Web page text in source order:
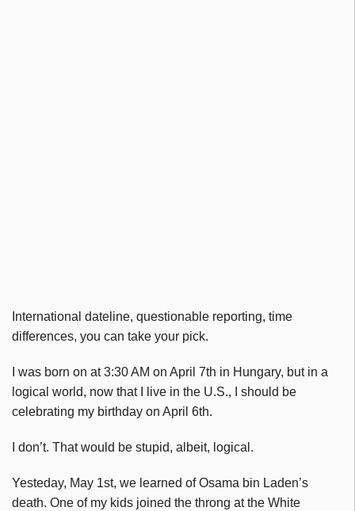
International dateline, questionable reporting, time
differences, you can take your pick.
I was born on at 3:30 AM on April 7th in Hungary, but in a
logical world, now that I live in the U.S., I should be
celebrating my birthday on April 6th.
I don’t. That would be stupid, albeit, logical.
Yesteday, May 1st, we learned of Osama bin Laden’s
death. One of my kids joined the throng at the White